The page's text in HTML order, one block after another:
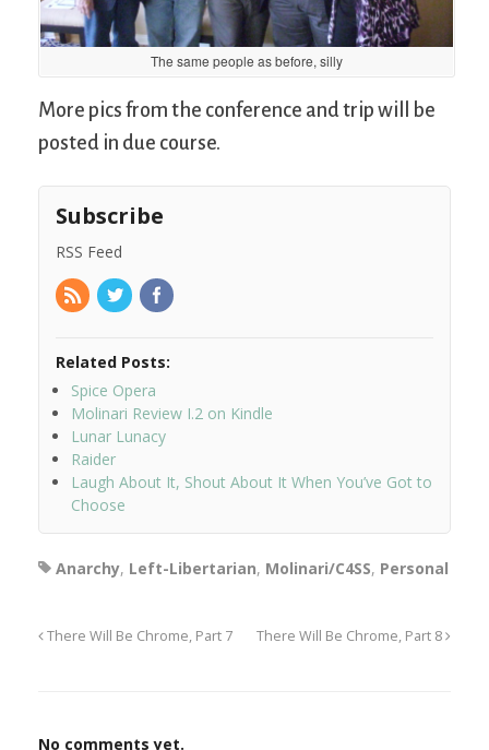
The same people as before, silly
More pics from the conference and trip will be
posted in due course.
Subscribe
RSS Feed
Related Posts:
Spice Opera
Molinari Review I.2 on Kindle
Lunar Lunacy
Raider
Laugh About It, Shout About It When You’ve Got to
Choose
Anarchy, Left-Libertarian, Molinari/C4SS, Personal
There Will Be Chrome, Part 7 There Will Be Chrome, Part 8
No comments yet.